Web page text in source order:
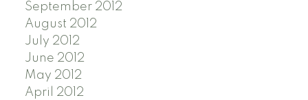
September 2012
August 2012
July 2012
June 2012
May 2012
April 2012